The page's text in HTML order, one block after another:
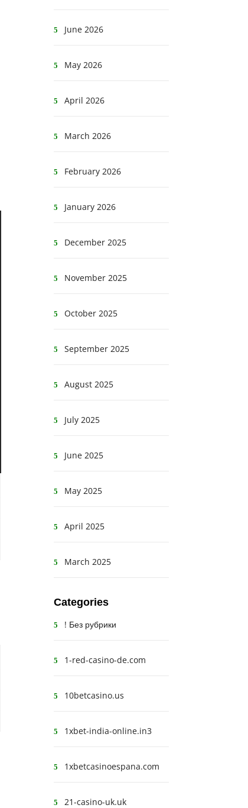
June 2026
May 2026
April 2026
March 2026
February 2026
January 2026
December 2025
November 2025
October 2025
September 2025
August 2025
July 2025
June 2025
May 2025
April 2025
March 2025
Categories
! Без рубрики
1-red-casino-de.com
10betcasino.us
1xbet-india-online.in3
1xbetcasinoespana.com
21-casino-uk.uk